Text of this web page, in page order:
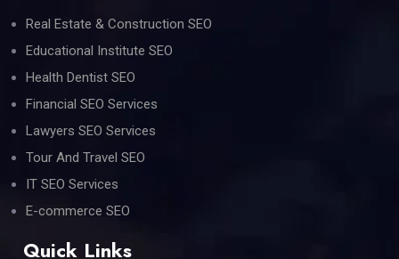
Real Estate & Construction SEO
Educational Institute SEO
Health Dentist SEO
Financial SEO Services
Lawyers SEO Services
Tour And Travel SEO
IT SEO Services
E-commerce SEO
Quick Links